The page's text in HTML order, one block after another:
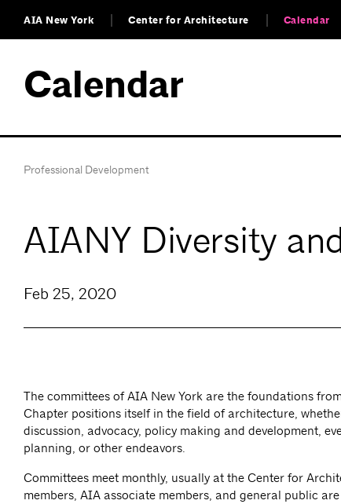
AIA New York Center for Architecture Calendar
Calendar
Professional Development
AIANY Diversity
Feb 25, 2020
The committees of AIA New York are the foundations
Chapter positions itself in the field of architecture,
discussion, advocacy, policy making and development,
planning, or other endeavors.
Committees meet monthly, usually at the Center for
members, AIA associate members, and general public